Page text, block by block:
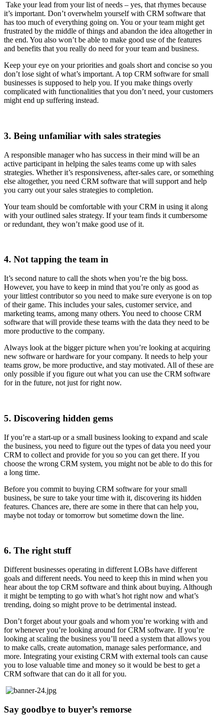
Take your lead from your list of needs – yes, that rhymes because
it’s important. Don’t overwhelm yourself with CRM software that
has too much of everything going on. You or your team might get
frustrated by the middle of things and abandon the idea altogether in
the end. You also won’t be able to make good use of the features
and benefits that you really do need for your team and business.
Keep your eye on your priorities and goals short and concise so you
don’t lose sight of what’s important. A top CRM software for small
businesses is supposed to help you. If you make things overly
complicated with functionalities that you don’t need, your customers
might end up suffering instead.
3. Being unfamiliar with sales strategies
A responsible manager who has success in their mind will be an
active participant in helping the sales teams come up with sales
strategies. Whether it’s responsiveness, after-sales care, or something
else altogether, you need CRM software that will support and help
you carry out your sales strategies to completion.
Your team should be comfortable with your CRM in using it along
with your outlined sales strategy. If your team finds it cumbersome
or redundant, they won’t make good use of it.
4. Not tapping the team in
It’s second nature to call the shots when you’re the big boss.
However, you have to keep in mind that you’re only as good as
your littlest contributor so you need to make sure everyone is on top
of their game. This includes your sales, customer service, and
marketing teams, among many others. You need to choose CRM
software that will provide these teams with the data they need to be
more productive to the company.
Always look at the bigger picture when you’re looking at acquiring
new software or hardware for your company. It needs to help your
teams grow, be more productive, and stay motivated. All of these are
only possible if you figure out what you can use the CRM software
for in the future, not just for right now.
5. Discovering hidden gems
If you’re a start-up or a small business looking to expand and scale
the business, you need to figure out the types of data you need your
CRM to collect and provide for you so you can get there. If you
choose the wrong CRM system, you might not be able to do this for
a long time.
Before you commit to buying CRM software for your small
business, be sure to take your time with it, discovering its hidden
features. Chances are, there are some in there that can help you,
maybe not today or tomorrow but sometime down the line.
6. The right stuff
Different businesses operating in different LOBs have different
goals and different needs. You need to keep this in mind when you
hear about the top CRM software and think about buying. Although
it might be tempting to go with what’s hot right now and what’s
trending, doing so might prove to be detrimental instead.
Don’t forget about your goals and whom you’re working with and
for whenever you’re looking around for CRM software. If you’re
looking at scaling the business you’ll need a system that allows you
to make calls, create automation, manage sales performance, and
more. Integrating your existing CRM with external tools can cause
you to lose valuable time and money so it would be best to get a
CRM software that can do it all for you.
Say goodbye to buyer’s remorse